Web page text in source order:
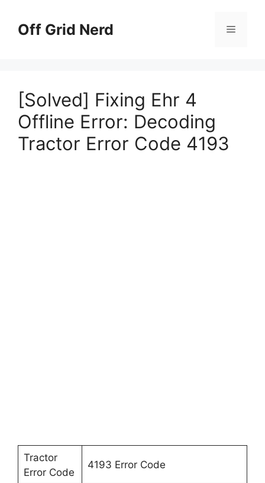
contentOff Grid Nerd Menu
[Solved] Fixing Ehr 4
Offline Error: Decoding
Tractor Error Code 4193
Tractor
Error Code
4193 Error Code